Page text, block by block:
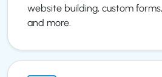
website building, custom
and more.